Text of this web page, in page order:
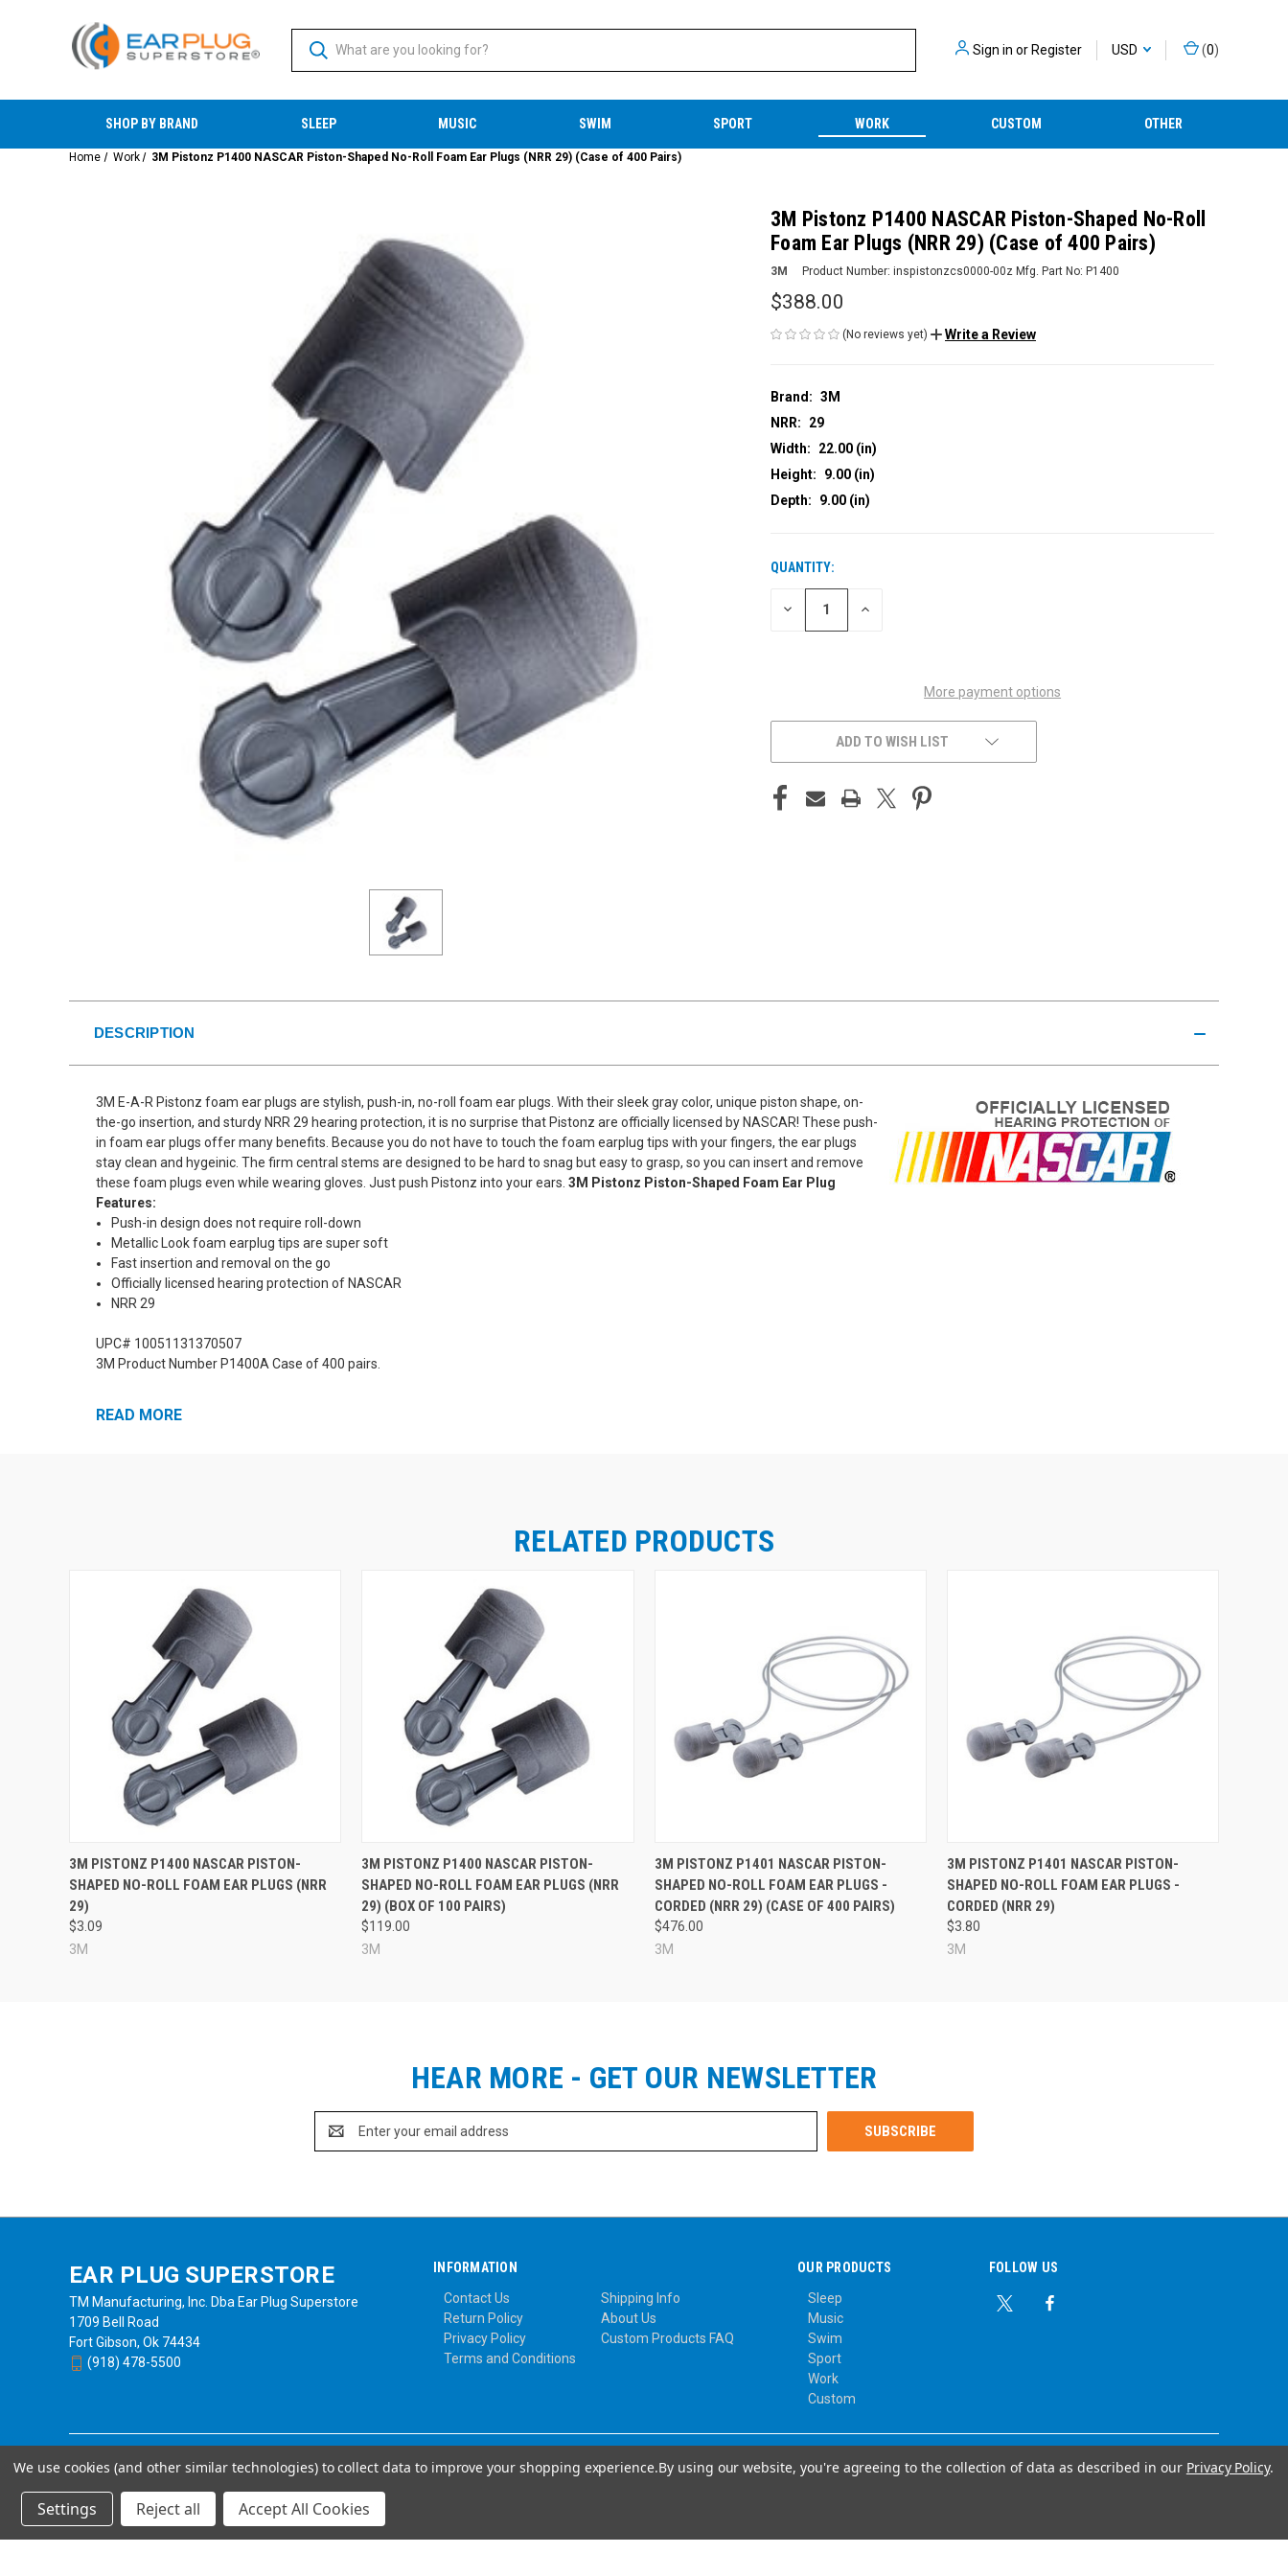
Sign in orRegister USD (0)
SHOP BY BRAND SLEEP MUSIC SWIM SPORT WORK CUSTOM OTHER
Home Work 3M Pistonz P1400 NASCAR Piston-Shaped No-Roll Foam Ear Plugs (NRR 29) (Case of 400 Pairs)
3M Pistonz P1400 NASCAR Piston-Shaped No-Roll
Foam Ear Plugs (NRR 29) (Case of 400 Pairs)
3M Product Number: inspistonzcs0000-00z Mfg. Part No: P1400
$388.00
(No reviews yet) Write a Review
Brand: 3M
NRR:
29
Width:
22.00 (in)
Height:
9.00 (in)
Depth:
9.00 (in)
CURRENT
STOCK:
QUANTITY:
DECREASE INCREASE
More payment options
ADD TO WISH LIST
DESCRIPTION
3M E-A-R Pistonz foam ear plugs are stylish, push-in, no-roll foam ear plugs. With their sleek gray color, unique piston shape, on-
the-go insertion, and sturdy NRR 29 hearing protection, it is no surprise that Pistonz are officially licensed by NASCAR! These push-
in foam ear plugs offer many benefits. Because you do not have to touch the foam earplug tips with your fingers, the ear plugs
stay clean and hygeinic. The firm central stems are designed to be hard to snag but easy to grasp, so you can insert and remove
these foam plugs even while wearing gloves. Just push Pistonz into your ears. 3M Pistonz Piston-Shaped Foam Ear Plug
Features:
Push-in design does not require roll-down
Metallic Look foam earplug tips are super soft
Fast insertion and removal on the go
Officially licensed hearing protection of NASCAR
NRR 29
UPC# 10051131370507
3M Product Number P1400A Case of 400 pairs.
READ MORE
RELATED PRODUCTS
3M PISTONZ P1400 NASCAR PISTON-
SHAPED NO-ROLL FOAM EAR PLUGS (NRR
29)
$3.09
3M
3M PISTONZ P1400 NASCAR PISTON-
SHAPED NO-ROLL FOAM EAR PLUGS (NRR
29) (BOX OF 100 PAIRS)
$119.00
3M
3M PISTONZ P1401 NASCAR PISTON-
SHAPED NO-ROLL FOAM EAR PLUGS -
CORDED (NRR 29) (CASE OF 400 PAIRS)
$476.00
3M
3M PISTONZ P1401 NASCAR PISTON-
SHAPED NO-ROLL FOAM EAR PLUGS -
CORDED (NRR 29)
$3.80
3M
HEAR MORE - GET OUR NEWSLETTER
Address
EAR PLUG SUPERSTORE
TM Manufacturing, Inc. Dba Ear Plug Superstore
1709 Bell Road
Fort Gibson, Ok 74434
(918) 478-5500
INFORMATION
Contact Us
Shipping Info
Return Policy
About Us
Privacy Policy
Custom Products FAQ
Terms and Conditions
OUR PRODUCTS
Sleep
Music
Swim
Sport
Work
Custom
FOLLOW US
© Copyright 2026 Ear Plug Superstore
Powered byBigCommerce Your Store Wizards
We use cookies (and other similar technologies) to collect data to improve your shopping experience.By using our website, you're agreeing to the collection of data as described in our Privacy Policy.
Settings Reject all Accept All Cookies